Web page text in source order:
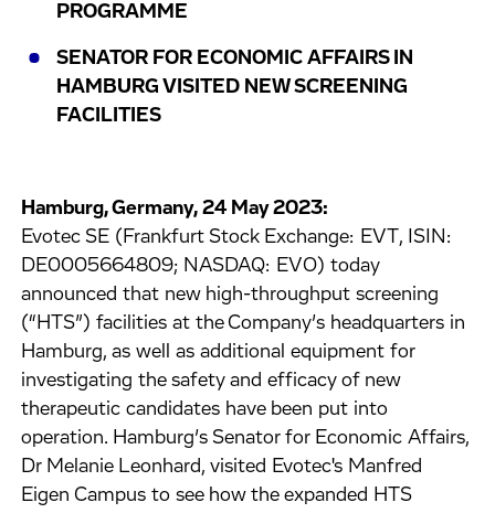
PROGRAMME
SENATOR FOR ECONOMIC AFFAIRS IN
HAMBURG VISITED NEW SCREENING
FACILITIES
Hamburg, Germany, 24 May 2023:
Evotec SE (Frankfurt Stock Exchange: EVT, ISIN:
DE0005664809; NASDAQ: EVO) today
announced that new high-throughput screening
(“HTS”) facilities at the Company’s headquarters in
Hamburg, as well as additional equipment for
investigating the safety and efficacy of new
therapeutic candidates have been put into
operation. Hamburg’s Senator for Economic Affairs,
Dr Melanie Leonhard, visited Evotec's Manfred
Eigen Campus to see how the expanded HTS